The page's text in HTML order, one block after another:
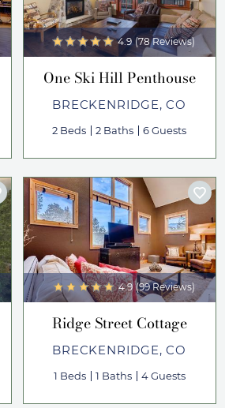
4.9 (78 Reviews)
One Ski Hill Penthouse
BRECKENRIDGE, CO
2 Beds 2 Baths 6 Guests
4.9 (99 Reviews)
Ridge Street Cottage
BRECKENRIDGE, CO
1 Beds 1 Baths 4 Guests